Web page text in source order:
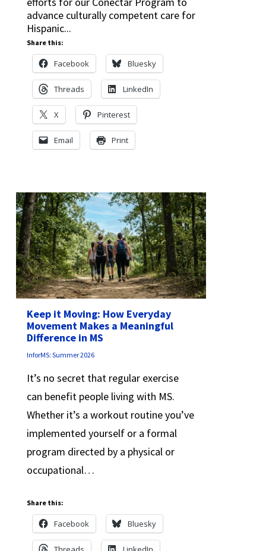
advance culturally competent care for
Hispanic...
Share this:
Facebook Bluesky
Threads LinkedIn
X Pinterest
Email Print
Keep it Moving: How Everyday
Movement Makes a Meaningful
Difference in MS
InforMS: Summer 2026
It’s no secret that regular exercise
can benefit people living with MS.
Whether it’s a workout routine you’ve
implemented yourself or a formal
program directed by a physical or
occupational…
Share this:
Facebook Bluesky